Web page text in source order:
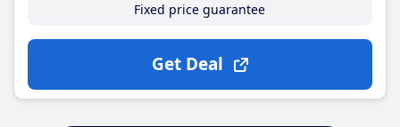
Fixed price guarantee
Get Deal